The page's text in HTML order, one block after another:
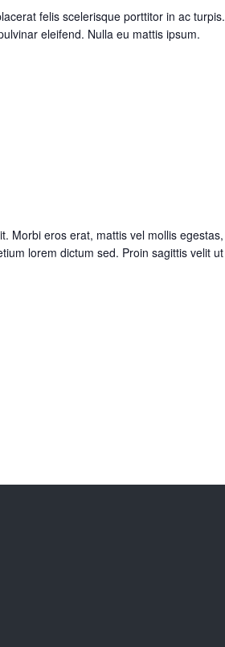
felis scelerisque porttitor in ac turpis.
eleifend. Nulla eu mattis ipsum.
Morbi eros erat, mattis vel mollis egestas,
lorem dictum sed. Proin sagittis velit ut